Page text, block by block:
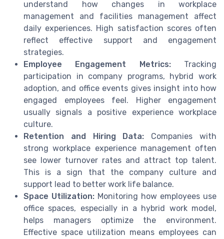
understand how changes in workplace
management and facilities management affect
daily experiences. High satisfaction scores often
reflect effective support and engagement
strategies.
Employee Engagement Metrics:Tracking
participation in company programs, hybrid work
adoption, and office events gives insight into how
engaged employees feel. Higher engagement
usually signals a positive experience workplace
culture.
Retention and Hiring Data: Companies with
strong workplace experience management often
see lower turnover rates and attract top talent.
This is a sign that the company culture and
support lead to better work life balance.
Space Utilization: Monitoring how employees use
office spaces, especially in a hybrid work model,
helps managers optimize the environment.
Effective space utilization means employees can